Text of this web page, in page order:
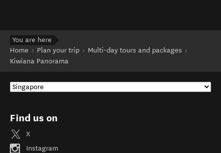
You are here
Home
Plan your trip
Multi-day tours and packages
Kiwiana Panorama
Find us on
X
Instagram